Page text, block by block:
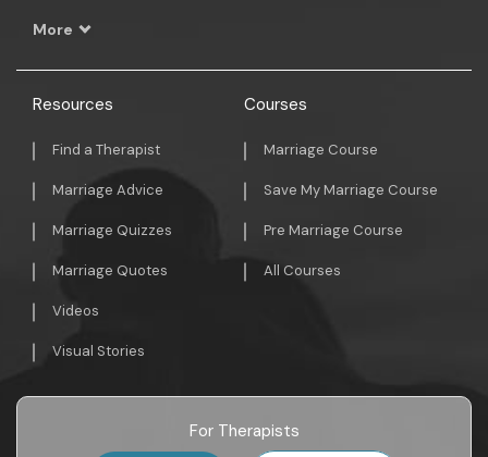
More
Resources
Find a Therapist
Marriage Advice
Marriage Quizzes
Marriage Quotes
Videos
Visual Stories
Courses
Marriage Course
Save My Marriage Course
Pre Marriage Course
All Courses
For Therapists